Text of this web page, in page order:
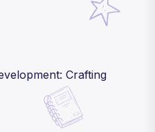
Crafting